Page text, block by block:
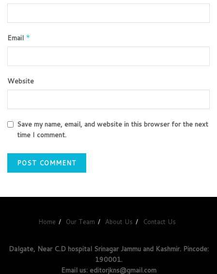
Email *
Website
Save my name, email, and website in this browser for the next
time I comment.
Home Our Team About Us Contact Us
Dalgate, Near C.D hospital Srinagar Jammu and Kashmir. Pincode:
190001.
Email us: editorjkns@gmail.com